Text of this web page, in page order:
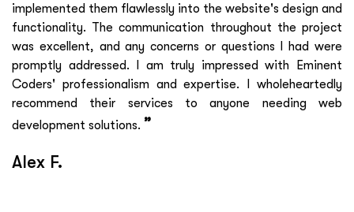
implemented them flawlessly into the website's design and
functionality. The communication throughout the project
was excellent, and any concerns or questions I had were
promptly addressed. I am truly impressed with Eminent
Coders' professionalism and expertise. I wholeheartedly
recommend their services to anyone needing web
development solutions. ”
Alex F.